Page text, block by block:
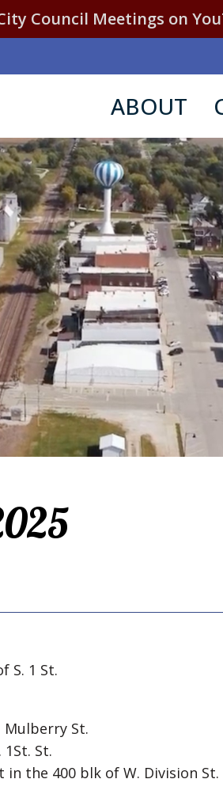
Council Meetings on
ABOUT
S. 1 St.
Mulberry St.
St.
the 400 blk of W. Division St.